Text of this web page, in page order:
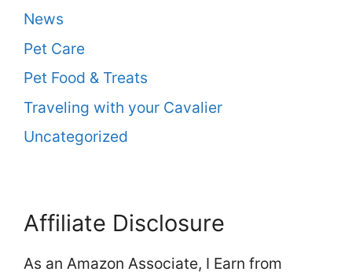
News
Pet Care
Pet Food & Treats
Traveling with your Cavalier
Uncategorized
Affiliate Disclosure
As an Amazon Associate, I Earn from